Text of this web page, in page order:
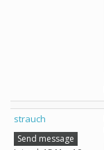
strauch
Send message